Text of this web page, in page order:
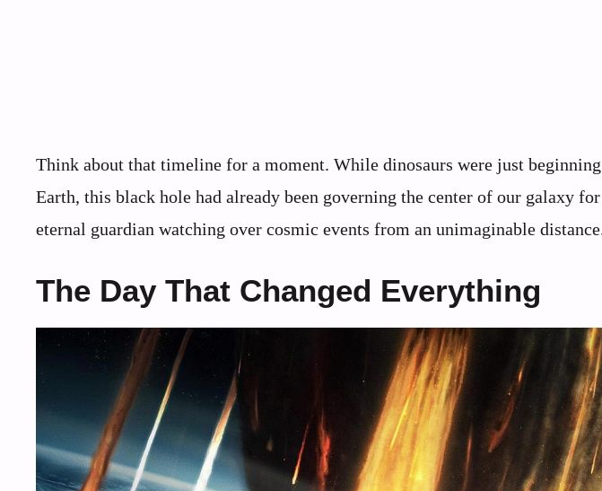
Think about that timeline for a moment. While dinosaurs were just
Earth, this black hole had already been governing the center of our galaxy
eternal guardian watching over cosmic events from an unimaginable
The Day That Changed Everything